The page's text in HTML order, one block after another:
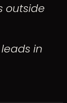
outside
in